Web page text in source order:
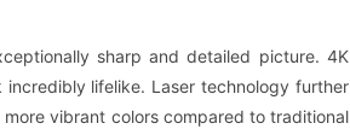
sharp and detailed picture. 4K
lifelike. Laser technology further
vibrant colors compared to traditional